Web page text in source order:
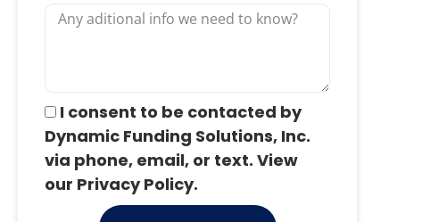
I consent to be contacted by
Dynamic Funding Solutions, Inc.
via phone, email, or text. View
our Privacy Policy.